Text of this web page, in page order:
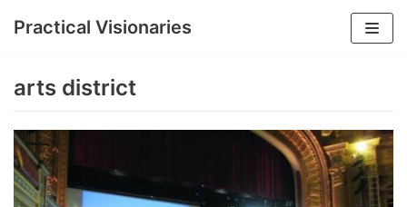
content
Practical Visionaries
arts district